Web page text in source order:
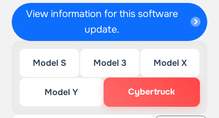
View information for this software
update.
Model S Model 3 Model X
Model Y Cybertruck